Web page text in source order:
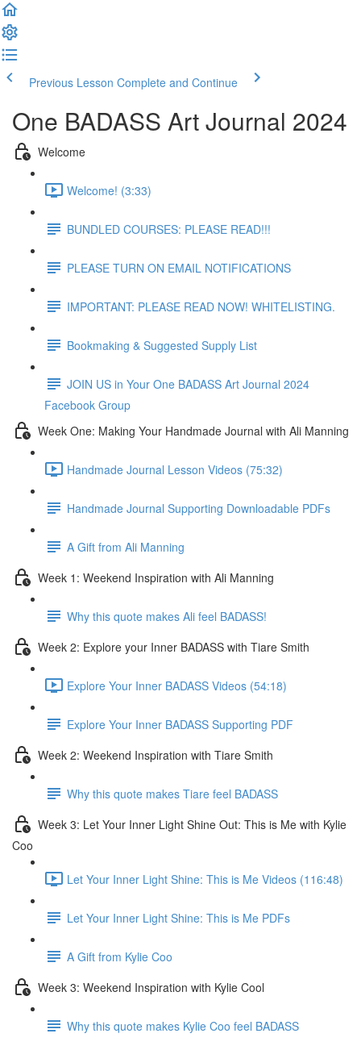
Previous Lesson Complete and Continue
One BADASS Art Journal 2024
Welcome
Welcome! (3:33)
BUNDLED COURSES: PLEASE READ!!!
PLEASE TURN ON EMAIL NOTIFICATIONS
IMPORTANT: PLEASE READ NOW! WHITELISTING.
Bookmaking & Suggested Supply List
JOIN US in Your One BADASS Art Journal 2024
Facebook Group
Week One: Making Your Handmade Journal with Ali Manning
Handmade Journal Lesson Videos (75:32)
Handmade Journal Supporting Downloadable PDFs
A Gift from Ali Manning
Week 1: Weekend Inspiration with Ali Manning
Why this quote makes Ali feel BADASS!
Week 2: Explore your Inner BADASS with Tiare Smith
Explore Your Inner BADASS Videos (54:18)
Explore Your Inner BADASS Supporting PDF
Week 2: Weekend Inspiration with Tiare Smith
Why this quote makes Tiare feel BADASS
Week 3: Let Your Inner Light Shine Out: This is Me with Kylie
Coo
Let Your Inner Light Shine: This is Me Videos (116:48)
Let Your Inner Light Shine: This is Me PDFs
A Gift from Kylie Coo
Week 3: Weekend Inspiration with Kylie Cool
Why this quote makes Kylie Coo feel BADASS